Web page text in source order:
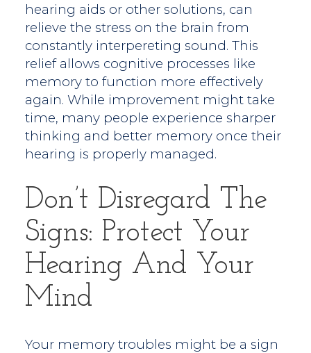
hearing aids or other solutions, can
relieve the stress on the brain from
constantly interpereting sound. This
relief allows cognitive processes like
memory to function more effectively
again. While improvement might take
time, many people experience sharper
thinking and better memory once their
hearing is properly managed.
Don’t Disregard The
Signs: Protect Your
Hearing And Your
Mind
Your memory troubles might be a sign